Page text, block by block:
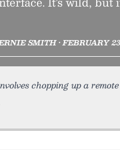
SMITH • FEBRUARY
chopping up a remote